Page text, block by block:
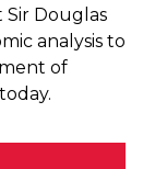
Sir Douglas
analysis to
of